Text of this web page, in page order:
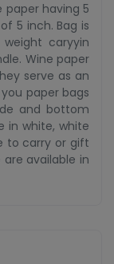
paper having 5
5 inch. Bag is
caryyin
Wine paper
serve as an
paper bags
and bottom
in white, white
to carry or gift
available in